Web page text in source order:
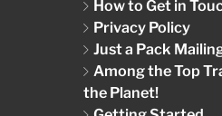
How to Get in
Privacy Policy
Just a Pack
Among the Top
the Planet!